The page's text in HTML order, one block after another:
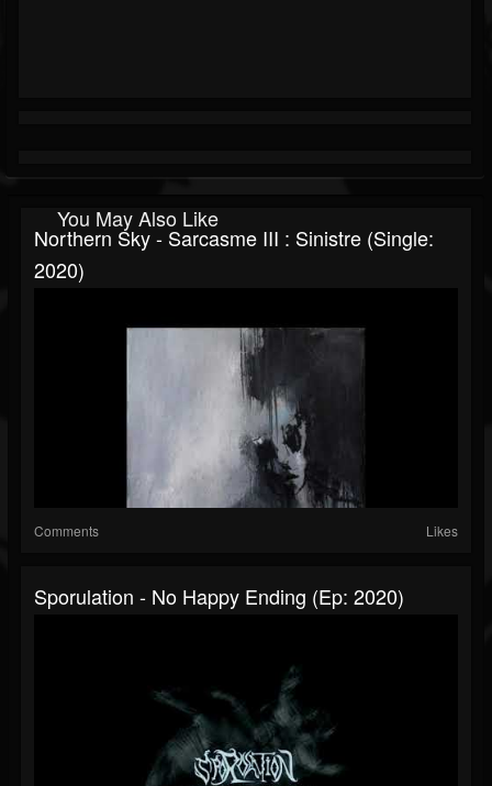
You May Also Like
Northern Sky - Sarcasme III : Sinistre (Single:
2020)
Comments Likes
Sporulation - No Happy Ending (Ep: 2020)